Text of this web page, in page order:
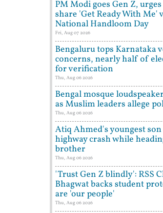
PM Modi goes Gen Z,
share 'Get Ready With Me'
National Handloom Day
Fri, Aug 07 2026
Bengaluru tops Karnataka
concerns, nearly half of
for verification
Thu, Aug 06 2026
Bengal mosque
as Muslim leaders allege
Thu, Aug 06 2026
Atiq Ahmed's youngest
highway crash while
brother
Thu, Aug 06 2026
'Trust Gen Z blindly': RSS
Bhagwat backs student
are 'our people'
Thu, Aug 06 2026